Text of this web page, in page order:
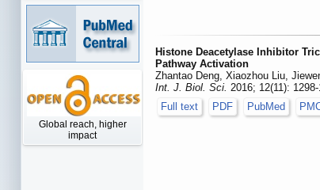
Global reach, higher
impact
Histone Deacetylase Inhibitor
Pathway Activation
Zhantao Deng, Xiaozhou Liu,
Int. J. Biol. Sci. 2016; 12(11):
Full text
PDF PubMed